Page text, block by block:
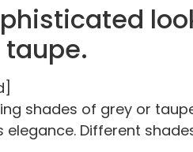
shades of grey or
Different